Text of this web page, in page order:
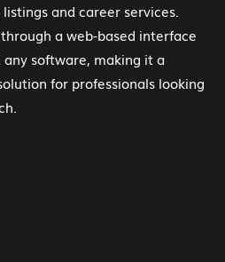
and career services.
a web-based interface
software, making it a
for professionals looking